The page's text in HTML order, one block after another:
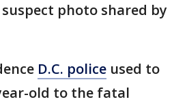
photo shared by
D.C. police used to
old to the fatal